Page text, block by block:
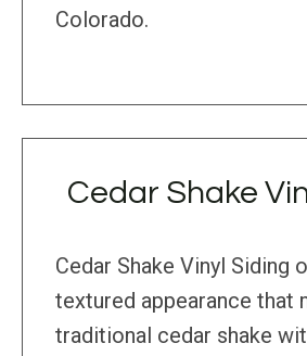
Colorado.
Cedar Shake
Cedar Shake Vinyl Siding
textured appearance that
traditional cedar shake